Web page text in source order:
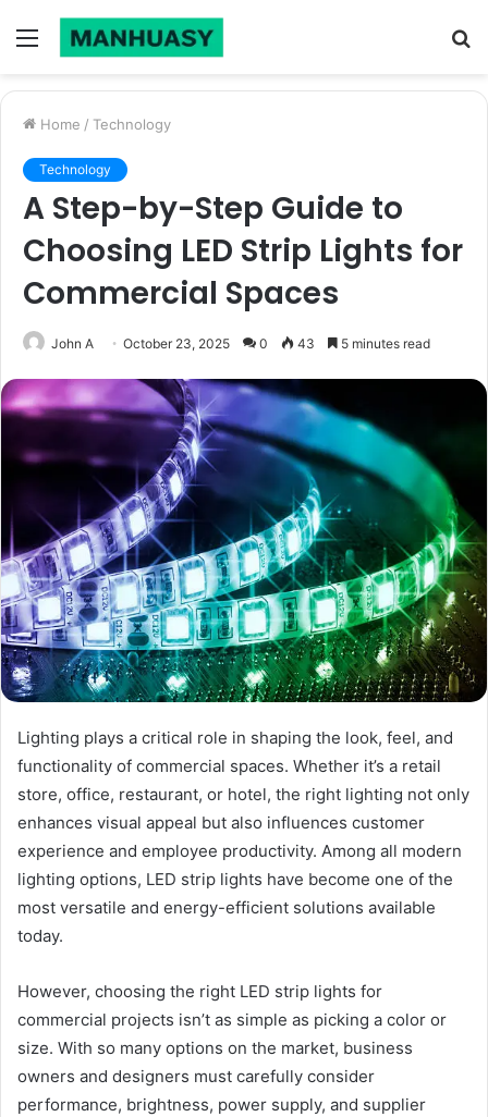
Menu
Home / Technology
Technology
A Step-by-Step Guide to
Choosing LED Strip Lights for
Commercial Spaces
John A October 23, 2025 0 43 5 minutes read
Lighting plays a critical role in shaping the look, feel, and
functionality of commercial spaces. Whether it’s a retail
store, office, restaurant, or hotel, the right lighting not only
enhances visual appeal but also influences customer
experience and employee productivity. Among all modern
lighting options, LED strip lights have become one of the
most versatile and energy-efficient solutions available
today.
However, choosing the right LED strip lights for
commercial projects isn’t as simple as picking a color or
size. With so many options on the market, business
owners and designers must carefully consider
performance, brightness, power supply, and supplier